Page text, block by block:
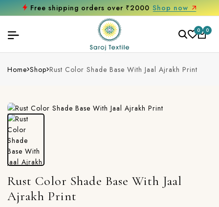
Free shipping orders over ₹2000 Shop now
0 0
Home Shop Rust Color Shade Base With Jaal Ajrakh Print
Rust Color Shade Base With Jaal
Ajrakh Print